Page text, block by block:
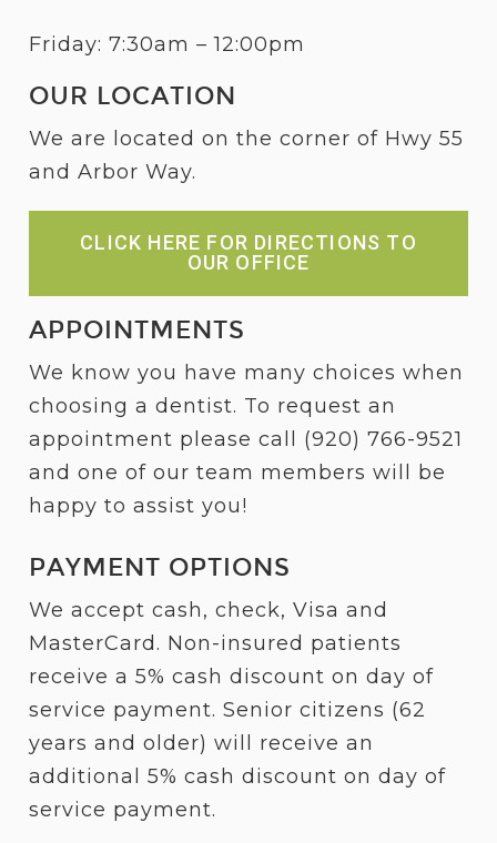
Friday: 7:30am – 12:00pm
OUR LOCATION
We are located on the corner of Hwy 55
and Arbor Way.
CLICK HERE FOR DIRECTIONS TO
OUR OFFICE
APPOINTMENTS
We know you have many choices when
choosing a dentist. To request an
appointment please call (920) 766-9521
and one of our team members will be
happy to assist you!
PAYMENT OPTIONS
We accept cash, check, Visa and
MasterCard. Non-insured patients
receive a 5% cash discount on day of
service payment. Senior citizens (62
years and older) will receive an
additional 5% cash discount on day of
service payment.